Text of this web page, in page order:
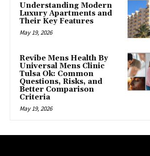
Understanding Modern
Luxury Apartments and
Their Key Features
May 19, 2026
Revibe Mens Health By
Universal Mens Clinic
Tulsa Ok: Common
Questions, Risks, and
Better Comparison
Criteria
May 19, 2026